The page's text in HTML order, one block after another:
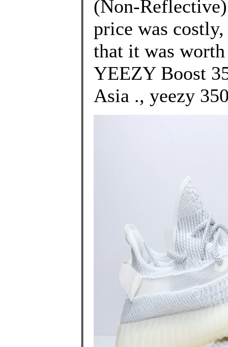
(Non-
price was
that it was worth
YEEZY Boost
Asia ., yeezy